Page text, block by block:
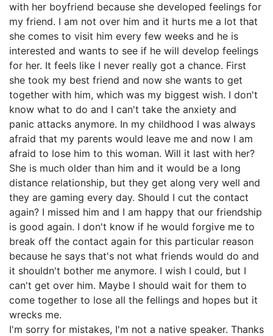
with her boyfriend because she developed feelings for
my friend. I am not over him and it hurts me a lot that
she comes to visit him every few weeks and he is
interested and wants to see if he will develop feelings
for her. It feels like I never really got a chance. First
she took my best friend and now she wants to get
together with him, which was my biggest wish. I don't
know what to do and I can't take the anxiety and
panic attacks anymore. In my childhood I was always
afraid that my parents would leave me and now I am
afraid to lose him to this woman. Will it last with her?
She is much older than him and it would be a long
distance relationship, but they get along very well and
they are gaming every day. Should I cut the contact
again? I missed him and I am happy that our friendship
is good again. I don't know if he would forgive me to
break off the contact again for this particular reason
because he says that's not what friends would do and
it shouldn't bother me anymore. I wish I could, but I
can't get over him. Maybe I should wait for them to
come together to lose all the fellings and hopes but it
wrecks me.
I'm sorry for mistakes, I'm not a native speaker. Thanks